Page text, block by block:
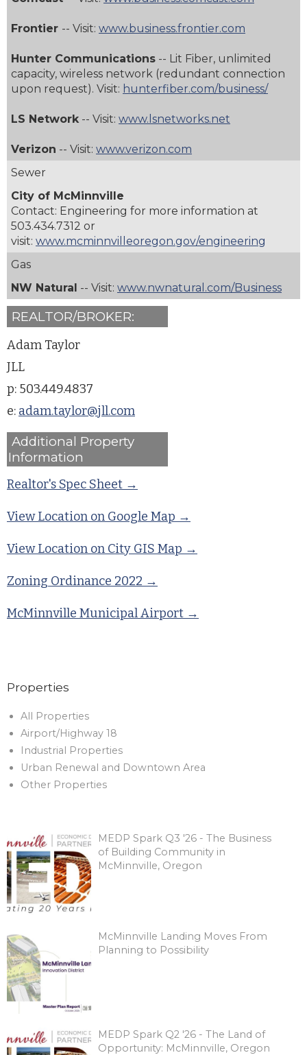
Frontier -- Visit: www.business.frontier.com
Hunter Communications -- Lit Fiber, unlimited
capacity, wireless network (redundant connection
upon request). Visit: hunterfiber.com/business/
LS Network-- Visit: www.lsnetworks.net
Verizon -- Visit: www.verizon.com
Sewer
City of McMinnville
Contact: Engineering for more information at
503.434.7312 or
visit: www.mcminnvilleoregon.gov/engineering
Gas
NW Natural -- Visit: www.nwnatural.com/Business
REALTOR/BROKER:
Adam Taylor
JLL
p: 503.449.4837
e: adam.taylor@jll.com
Additional Property
Information
Realtor's Spec Sheet →
View Location on Google Map →
View Location on City GIS Map →
Zoning Ordinance 2022 →
McMinnville Municipal Airport →
Properties
All Properties
Airport/Highway 18
Industrial Properties
Urban Renewal and Downtown Area
Other Properties
MEDP Spark Q3 '26 - The Business
of Building Community in
McMinnville, Oregon
McMinnville Landing Moves From
Planning to Possibility
MEDP Spark Q2 '26 - The Land of
Opportunity: McMinnville, Oregon